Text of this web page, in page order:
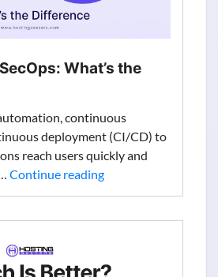
Compared)
What’s the
continuous
deployment (CI/CD) to
reach users quickly and
Continue readingDevOps
vs
Difference